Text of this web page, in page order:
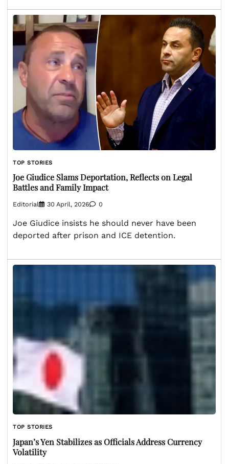
TOP STORIES
Joe Giudice Slams Deportation, Reflects on Legal
Battles and Family Impact
Editorial 30 April, 2026 0
Joe Giudice insists he should never have been
deported after prison and ICE detention.
TOP STORIES
Japan’s Yen Stabilizes as Officials Address Currency
Volatility